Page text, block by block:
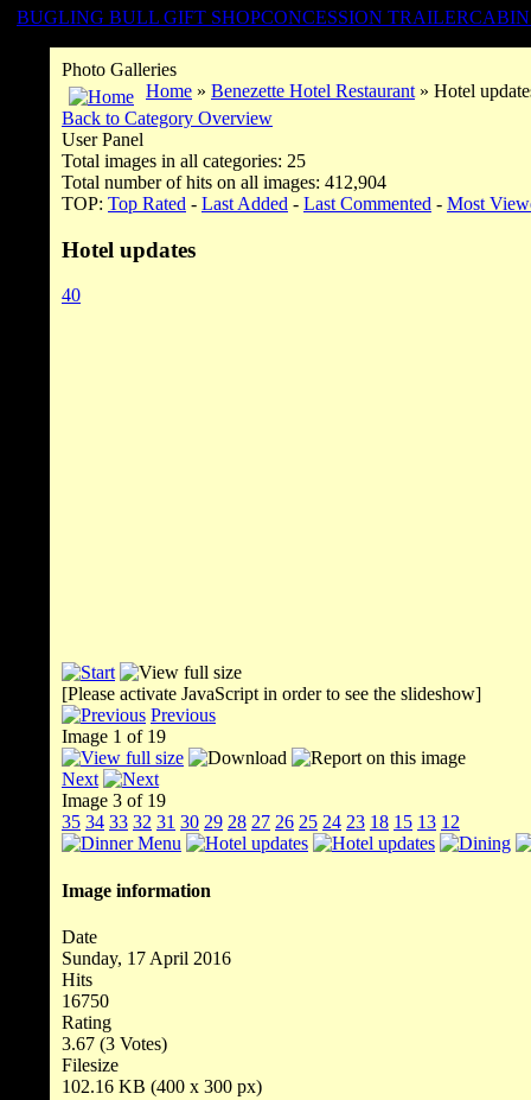
BUGLING BULL GIFT SHOPCONCESSION TRAILER
Photo Galleries
Home » Benezette Hotel Restaurant » Hotel
Back to Category Overview
User Panel
Total images in all categories: 25
Total number of hits on all images: 412,904
TOP: Top Rated - Last Added - Last Commented - Most
Hotel updates
40
[Please activate JavaScript in order to see the slideshow]
Previous
Image 1 of 19
Next
Image 3 of 19
35 34 33 32 31 30 29 28 27 26 25 24 23 18 15 13 12
Image information
Date
Sunday, 17 April 2016
Hits
16750
Rating
3.67 (3 Votes)
Filesize
102.16 KB (400 x 300 px)